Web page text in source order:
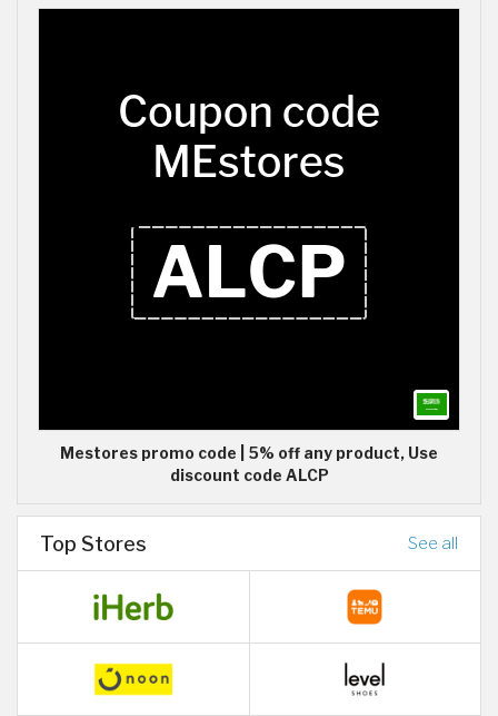
Mestores promo code | 5% off any product, Use
discount code ALCP
Top Stores See all